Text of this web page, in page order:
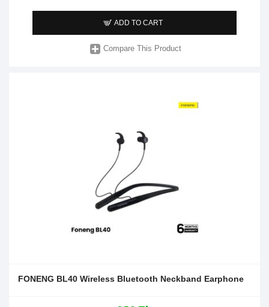
ADD TO CART
Compare This Product
FONENG BL40 Wireless Bluetooth Neckband Earphone